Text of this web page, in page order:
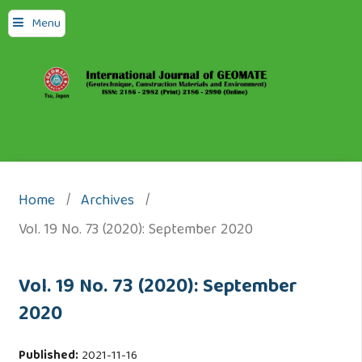
Menu
Home / Archives /
Vol. 19 No. 73 (2020): September 2020
Vol. 19 No. 73 (2020): September
2020
Published:2021-11-16